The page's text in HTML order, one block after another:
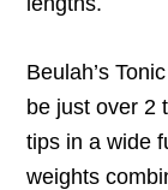
Beulah’s
be just over 2
tips in a wide
weights